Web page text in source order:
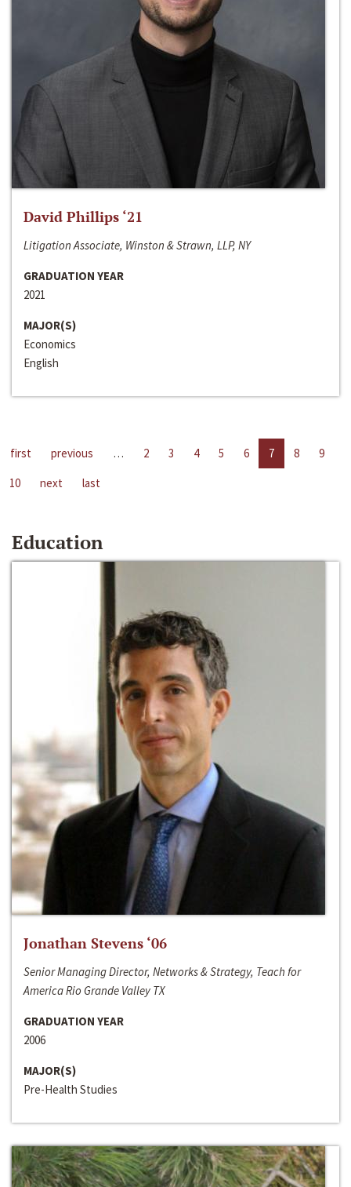
David Phillips ‘21
Litigation Associate, Winston & Strawn, LLP, NY
GRADUATION YEAR
2021
MAJOR(S)
Economics
English
first previous … 2 3 4 5 6 7 8
9
10
next last
Education
Jonathan Stevens ‘06
Senior Managing Director, Networks & Strategy, Teach for
America Rio Grande Valley TX
GRADUATION YEAR
2006
MAJOR(S)
Pre-Health Studies